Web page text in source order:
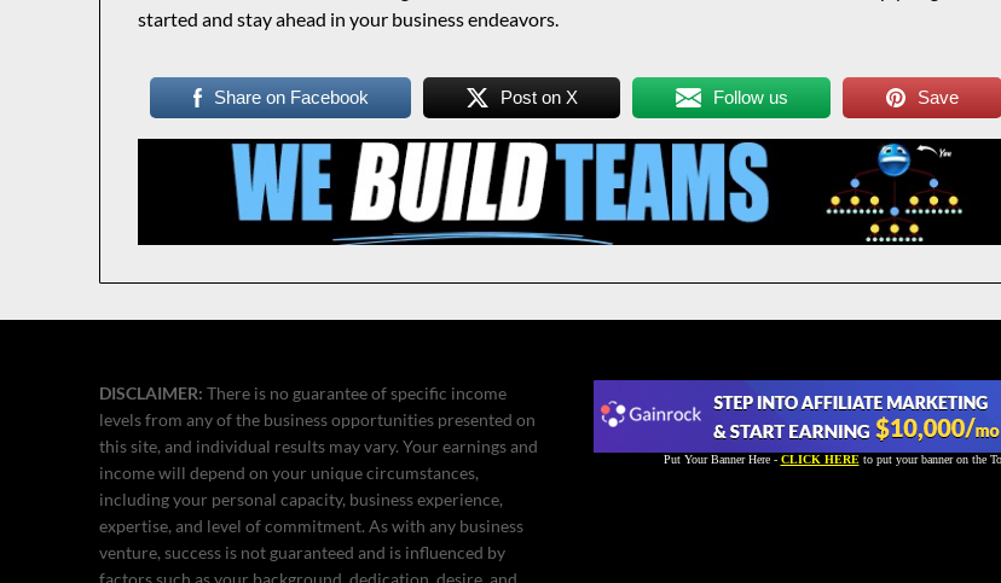
started and stay ahead in your business endeavors.
Share on Facebook Post on X Follow us Save
DISCLAIMER: There is no guarantee of specific income
levels from any of the business opportunities presented on
this site, and individual results may vary. Your earnings and
income will depend on your unique circumstances,
including your personal capacity, business experience,
expertise, and level of commitment. As with any business
venture, success is not guaranteed and is influenced by